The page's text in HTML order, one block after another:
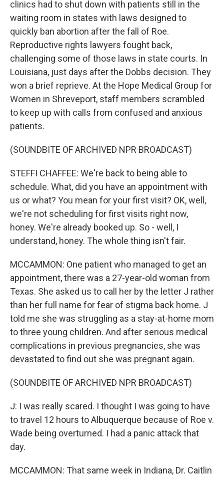
clinics had to shut down with patients still in the
waiting room in states with laws designed to
quickly ban abortion after the fall of Roe.
Reproductive rights lawyers fought back,
challenging some of those laws in state courts. In
Louisiana, just days after the Dobbs decision. They
won a brief reprieve. At the Hope Medical Group for
Women in Shreveport, staff members scrambled
to keep up with calls from confused and anxious
patients.
(SOUNDBITE OF ARCHIVED NPR BROADCAST)
STEFFI CHAFFEE: We're back to being able to
schedule. What, did you have an appointment with
us or what? You mean for your first visit? OK, well,
we're not scheduling for first visits right now,
honey. We're already booked up. So - well, I
understand, honey. The whole thing isn't fair.
MCCAMMON: One patient who managed to get an
appointment, there was a 27-year-old woman from
Texas. She asked us to call her by the letter J rather
than her full name for fear of stigma back home. J
told me she was struggling as a stay-at-home mom
to three young children. And after serious medical
complications in previous pregnancies, she was
devastated to find out she was pregnant again.
(SOUNDBITE OF ARCHIVED NPR BROADCAST)
J: I was really scared. I thought I was going to have
to travel 12 hours to Albuquerque because of Roe v.
Wade being overturned. I had a panic attack that
day.
MCCAMMON: That same week in Indiana, Dr. Caitlin